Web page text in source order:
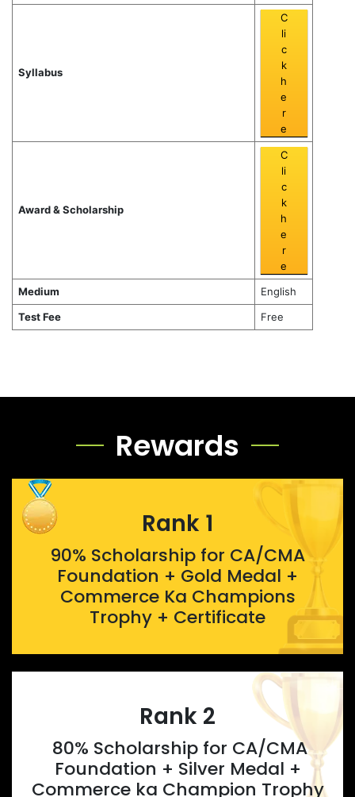
Syllabus
C
li
c
k
h
e
r
e
Award & Scholarship
C
li
c
k
h
e
r
e
Medium
English
Test Fee
Free
Rewards
Rank 1
90% Scholarship for CA/CMA
Foundation + Gold Medal +
Commerce Ka Champions
Trophy + Certificate
Rank 2
80% Scholarship for CA/CMA
Foundation + Silver Medal +
Commerce ka Champion Trophy